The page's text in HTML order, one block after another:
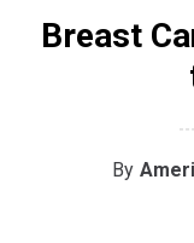
Breast
By